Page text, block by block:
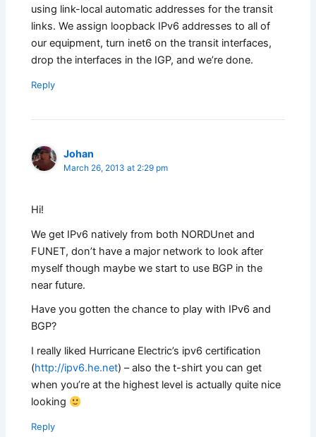
using link-local automatic addresses for the transit
links. We assign loopback IPv6 addresses to all of
our equipment, turn inet6 on the transit interfaces,
drop the interfaces in the IGP, and we’re done.
Reply
Johan
March 26, 2013 at 2:29 pm
Hi!
We get IPv6 natively from both NORDUnet and
FUNET, don’t have a major network to look after
myself though maybe we start to use BGP in the
near future.
Have you gotten the chance to play with IPv6 and
BGP?
I really liked Hurricane Electric’s ipv6 certification
(http://ipv6.he.net) – also the t-shirt you can get
when you’re at the highest level is actually quite nice
looking
Reply